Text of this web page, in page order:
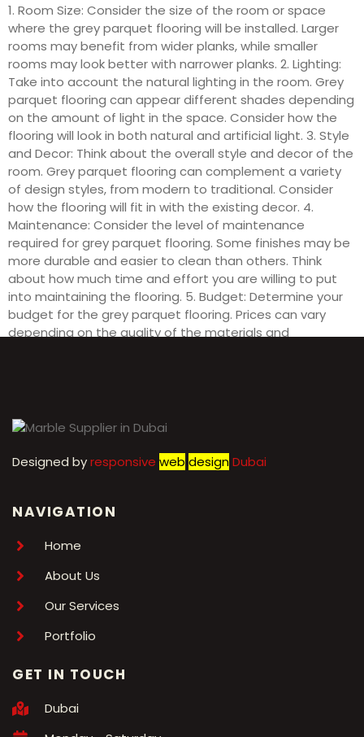
1. Room Size: Consider the size of the room or space
where the grey parquet flooring will be installed. Larger
rooms may benefit from wider planks, while smaller
rooms may look better with narrower planks. 2. Lighting:
Take into account the natural lighting in the room. Grey
parquet flooring can appear different shades depending
on the amount of light in the space. Consider how the
flooring will look in both natural and artificial light. 3. Style
and Decor: Think about the overall style and decor of the
room. Grey parquet flooring can complement a variety
of design styles, from modern to traditional. Consider
how the flooring will fit in with the existing decor. 4.
Maintenance: Consider the level of maintenance
required for grey parquet flooring. Some finishes may be
more durable and easier to clean than others. Think
about how much time and effort you are willing to put
into maintaining the flooring. 5. Budget: Determine your
budget for the grey parquet flooring. Prices can vary
depending on the quality of the materials and
Designed byresponsive web designDubai
NAVIGATION
Home
About Us
Our Services
Portfolio
GET IN TOUCH
Dubai